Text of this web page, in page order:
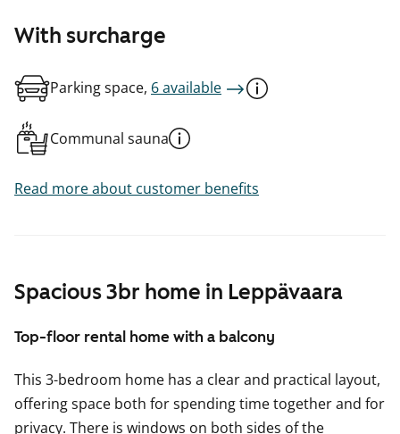
Spacious 3br home in Leppävaara
Top-floor rental home with a balcony
This 3-bedroom home has a clear and practical layout,
offering space both for spending time together and for
privacy. There is windows on both sides of the
With surcharge
Parking space, 6 available
Communal sauna
Read more about customer benefits